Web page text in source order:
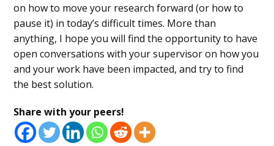
on how to move your research forward (or how to
pause it) in today’s difficult times. More than
anything, I hope you will find the opportunity to have
open conversations with your supervisor on how you
and your work have been impacted, and try to find
the best solution.
Share with your peers!